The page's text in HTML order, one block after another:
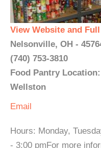
View Website and
Nelsonville, OH -
(740) 753-3810
Food Pantry
Wellston
Email
Hours: Monday,
- 3:00 pmFor more